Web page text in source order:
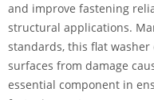
and improve fastening
structural applications.
standards, this flat
surfaces from damage
essential component in